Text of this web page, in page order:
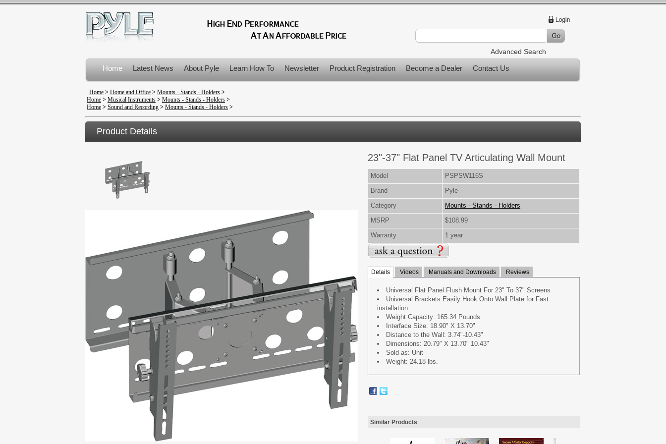
Advanced Search
Home Latest News About Pyle Learn How To Newsletter Product Registration Become a Dealer Contact Us
Product Recalls
Home > Home and Office > Mounts - Stands - Holders >
Home > Musical Instruments > Mounts - Stands - Holders >
Home > Sound and Recording > Mounts - Stands - Holders >
Product Details
23"-37" Flat Panel TV Articulating Wall Mount
Model
PSPSW116S
Brand
Pyle
Category
Mounts - Stands - Holders
MSRP
$108.99
Warranty
1 year
Details Videos Manuals and Downloads Reviews
Universal Flat Panel Flush Mount For 23" To 37" Screens
Universal Brackets Easily Hook Onto Wall Plate for Fast
installation
Weight Capacity: 165.34 Pounds
Interface Size: 18.90" X 13.70"
Distance to the Wall: 3.74"-10.43"
Dimensions: 20.79" X 13.70" 10.43"
Sold as: Unit
Weight: 24.18 lbs.
Similar Products